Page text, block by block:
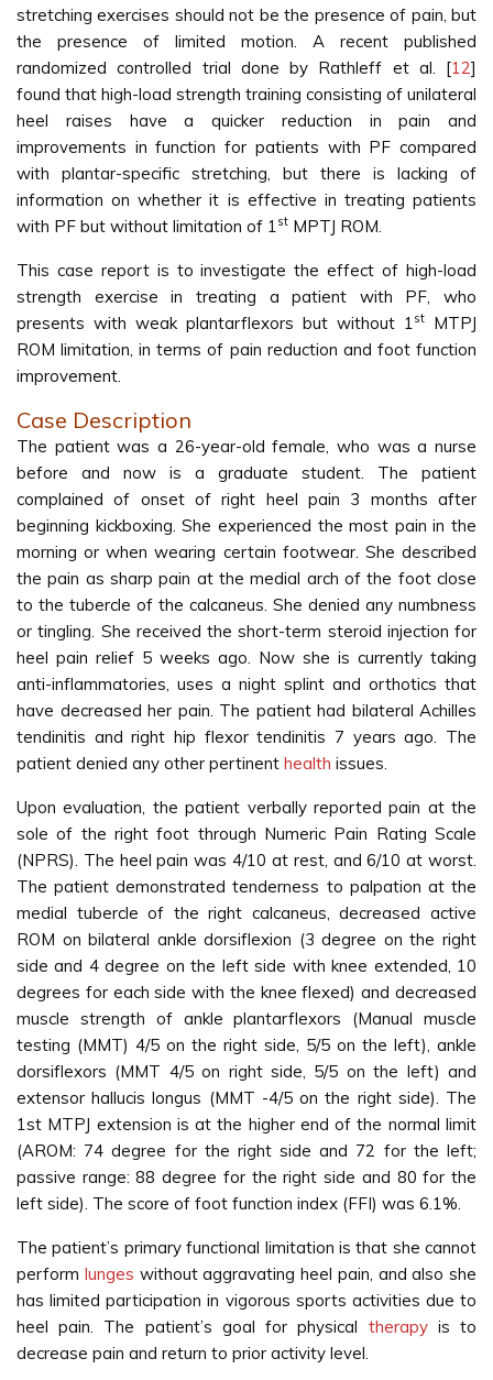
stretching exercises should not be the presence of pain, but
the presence of limited motion. A recent published
randomized controlled trial done by Rathleff et al. [12]
found that high-load strength training consisting of unilateral
heel raises have a quicker reduction in pain and
improvements in function for patients with PF compared
with plantar-specific stretching, but there is lacking of
information on whether it is effective in treating patients
with PF but without limitation of 1st MPTJ ROM.
This case report is to investigate the effect of high-load
strength exercise in treating a patient with PF, who
presents with weak plantarflexors but without 1st
MTPJ
ROM limitation, in terms of pain reduction and foot function
improvement.
Case Description
The patient was a 26-year-old female, who was a nurse
before and now is a graduate student. The patient
complained of onset of right heel pain 3 months after
beginning kickboxing. She experienced the most pain in the
morning or when wearing certain footwear. She described
the pain as sharp pain at the medial arch of the foot close
to the tubercle of the calcaneus. She denied any numbness
or tingling. She received the short-term steroid injection for
heel pain relief 5 weeks ago. Now she is currently taking
anti-inflammatories, uses a night splint and orthotics that
have decreased her pain. The patient had bilateral Achilles
tendinitis and right hip flexor tendinitis 7 years ago. The
patient denied any other pertinent health issues.
Upon evaluation, the patient verbally reported pain at the
sole of the right foot through Numeric Pain Rating Scale
(NPRS). The heel pain was 4/10 at rest, and 6/10 at worst.
The patient demonstrated tenderness to palpation at the
medial tubercle of the right calcaneus, decreased active
ROM on bilateral ankle dorsiflexion (3 degree on the right
side and 4 degree on the left side with knee extended, 10
degrees for each side with the knee flexed) and decreased
muscle strength of ankle plantarflexors (Manual muscle
testing (MMT) 4/5 on the right side, 5/5 on the left), ankle
dorsiflexors (MMT 4/5 on right side, 5/5 on the left) and
extensor hallucis longus (MMT -4/5 on the right side). The
1st MTPJ extension is at the higher end of the normal limit
(AROM: 74 degree for the right side and 72 for the left;
passive range: 88 degree for the right side and 80 for the
left side). The score of foot function index (FFI) was 6.1%.
The patient’s primary functional limitation is that she cannot
perform lunges without aggravating heel pain, and also she
has limited participation in vigorous sports activities due to
heel pain. The patient’s goal for physical therapyis to
decrease pain and return to prior activity level.